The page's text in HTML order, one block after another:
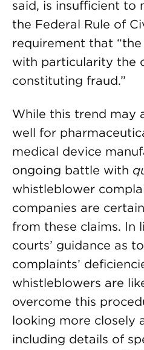
said, is insufficient to
the Federal Rule of
requirement that
with particularity the
constituting fraud.”
While this trend may
well for
medical device
ongoing battle with
whistleblower
companies are
from these claims. In
courts’ guidance as
complaints’
whistleblowers are
overcome this
looking more closely
including details of